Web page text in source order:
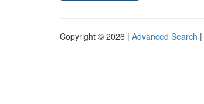
Copyright © 2026 | Advanced Search |